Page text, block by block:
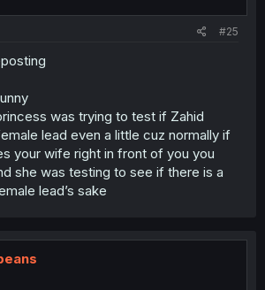
#25
was trying to test if Zahid
lead even a little cuz normally if
your wife right in front of you you
she was testing to see if there is a
lead’s sake